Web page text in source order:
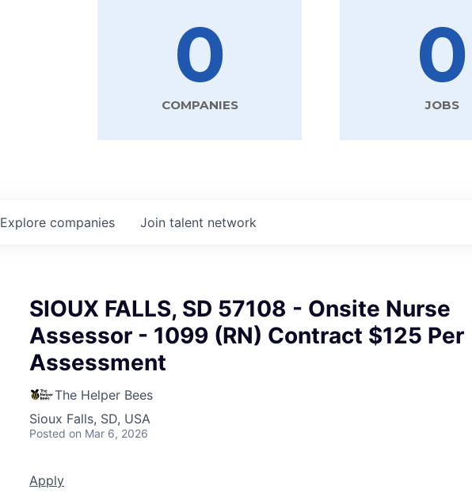
0
COMPANIES
0
JOBS
Explore companies Join talent network
SIOUX FALLS, SD 57108 - Onsite Nurse
Assessor - 1099 (RN) Contract $125 Per
Assessment
The Helper Bees
Sioux Falls, SD, USA
Posted on Mar 6, 2026
Apply